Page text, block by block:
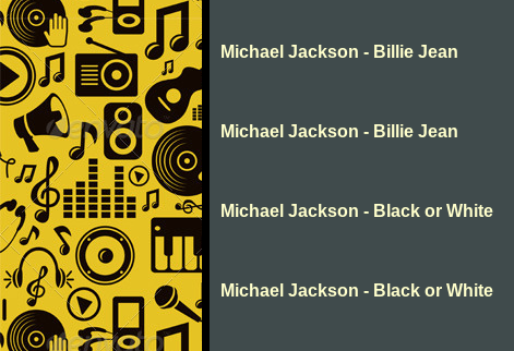
Michael Jackson - Billie Jean
Michael Jackson - Billie Jean
Michael Jackson - Black or White
Michael Jackson - Black or White